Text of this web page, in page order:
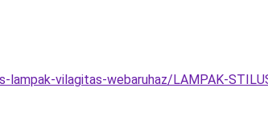
vilagitas-webaruhaz/LAMPAK-